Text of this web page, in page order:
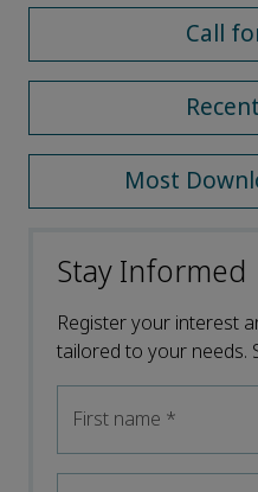
Call
Most
Stay Informed
Register your interest
tailored to your needs.
First name *